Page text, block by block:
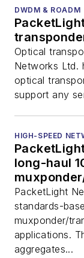
DWDM & ROADM
Optical
Networks Ltd.
optical
support any
HIGH-SPEED
long-haul
PacketLight
standards-
muxponder/
applications.
aggregates...